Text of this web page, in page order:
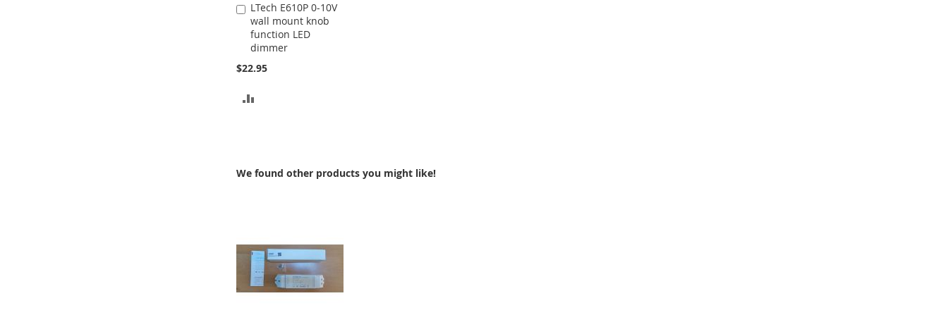
LTech E610P 0-10V
wall mount knob
function LED
dimmer
$22.95
Add
to
Cart
We found other products you might like!